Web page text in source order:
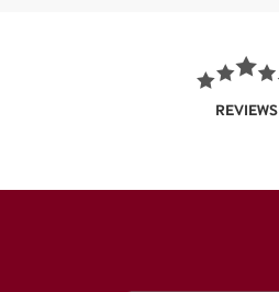
REVIEWS